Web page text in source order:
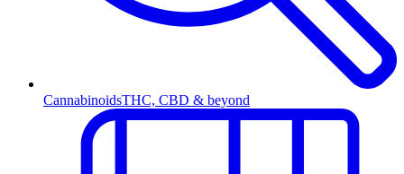
CannabinoidsTHC, CBD & beyond